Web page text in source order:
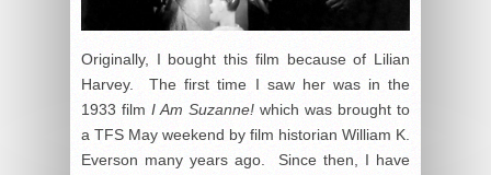
Originally, I bought this film because of Lilian
Harvey. The first time I saw her was in the
1933 film I Am Suzanne! which was brought to
a TFS May weekend by film historian William K.
Everson many years ago. Since then, I have